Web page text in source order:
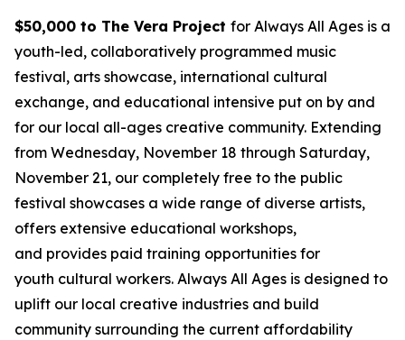
$50,000 to The Vera Project for Always All Ages is a
youth-led, collaboratively programmed music
festival, arts showcase, international cultural
exchange, and educational intensive put on by and
for our local all-ages creative community. Extending
from Wednesday, November 18 through Saturday,
November 21, our completely free to the public
festival showcases a wide range of diverse artists,
offers extensive educational workshops,
and provides paid training opportunities for
youth cultural workers. Always All Ages is designed to
uplift our local creative industries and build
community surrounding the current affordability